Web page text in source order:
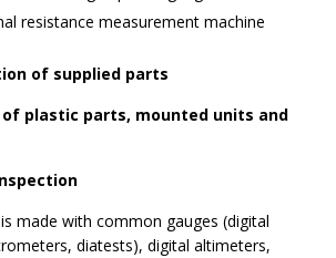
resistance measurement machine
of supplied parts
plastic parts, mounted units and
made with common gauges (digital
diatests), digital altimeters,